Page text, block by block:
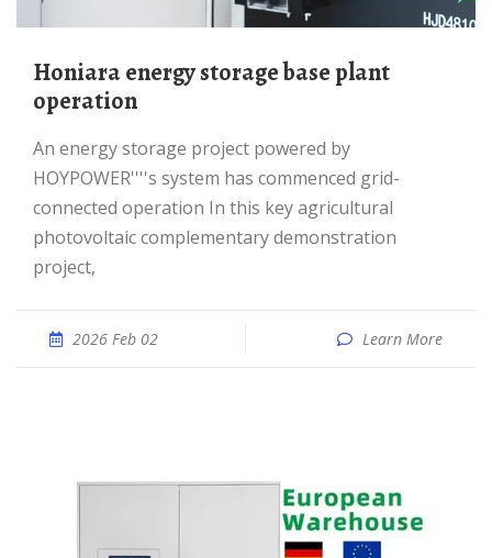
honiara energy storage base plant
operation
An energy storage project powered by
HOYPOWER''''s system has commenced grid-
connected operation In this key agricultural
photovoltaic complementary demonstration
project,
2026 Feb 02 Learn More